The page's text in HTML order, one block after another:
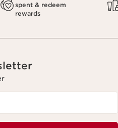
spent & redeem
rewards